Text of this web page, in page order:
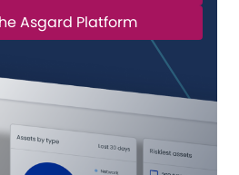
Asgard Platform